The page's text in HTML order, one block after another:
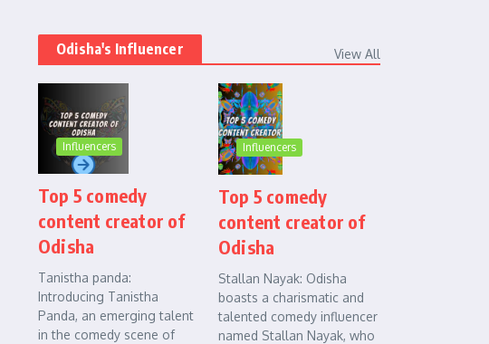
Odisha's Influencer View All
Influencers
Top 5 comedy
content creator of
Odisha
Tanistha panda:
Introducing Tanistha
Panda, an emerging talent
in the comedy scene of
Influencers
Top 5 comedy
content creator of
Odisha
Stallan Nayak: Odisha
boasts a charismatic and
talented comedy influencer
named Stallan Nayak, who